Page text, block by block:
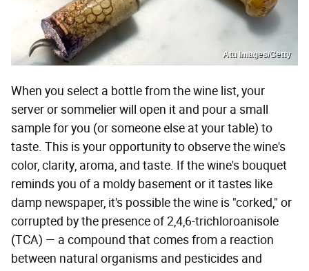
Atu Images/Getty
When you select a bottle from the wine list, your
server or sommelier will open it and pour a small
sample for you (or someone else at your table) to
taste. This is your opportunity to observe the wine's
color, clarity, aroma, and taste. If the wine's bouquet
reminds you of a moldy basement or it tastes like
damp newspaper, it's possible the wine is "corked," or
corrupted by the presence of 2,4,6-trichloroanisole
(TCA) — a compound that comes from a reaction
between natural organisms and pesticides and